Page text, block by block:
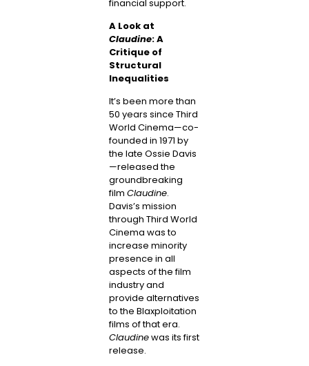
financial support.
A Look at
Claudine: A
Critique of
Structural
Inequalities
It’s been more than
50 years since Third
World Cinema—co-
founded in 1971 by
the late Ossie Davis
—released the
groundbreaking
film Claudine.
Davis’s mission
through Third World
Cinema was to
increase minority
presence in all
aspects of the film
industry and
provide alternatives
to the Blaxploitation
films of that era.
Claudinewas its first
release.